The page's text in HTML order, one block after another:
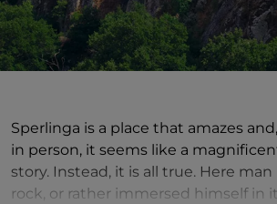
Sperlinga is a place that amazes
in person, it seems like a
story. Instead, it is all true. Here
rock, or rather immersed himself in